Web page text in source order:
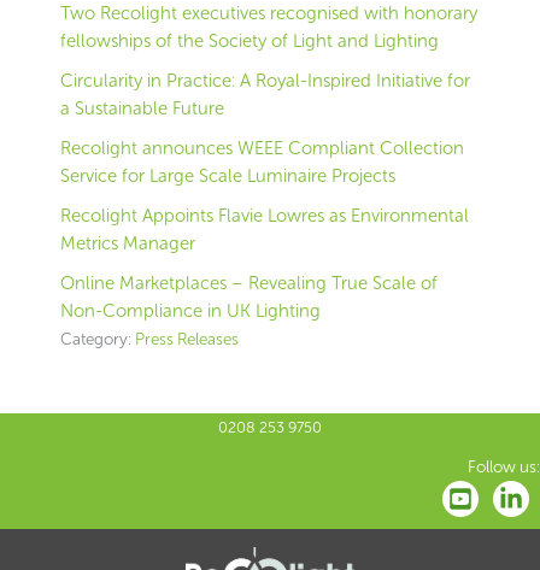
Two Recolight executives recognised with honorary
fellowships of the Society of Light and Lighting
Circularity in Practice: A Royal-Inspired Initiative for
a Sustainable Future
Recolight announces WEEE Compliant Collection
Service for Large Scale Luminaire Projects
Recolight Appoints Flavie Lowres as Environmental
Metrics Manager
Online Marketplaces – Revealing True Scale of
Non-Compliance in UK Lighting
Category: Press Releases
0208 253 9750
Follow us: